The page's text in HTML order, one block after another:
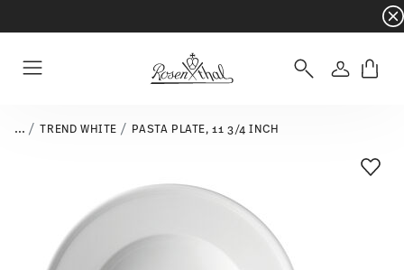
- Free
Login
... TREND WHITE PASTA PLATE, 11 3/4 INCH
Add